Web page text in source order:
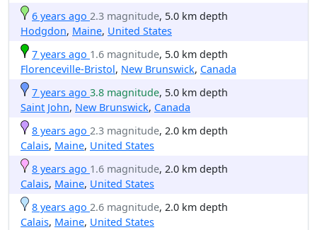
6 years ago 2.3 magnitude, 5.0 km depth
Hodgdon, Maine, United States
7 years ago 1.6 magnitude, 5.0 km depth
Florenceville-Bristol, New Brunswick, Canada
7 years ago 3.8 magnitude, 5.0 km depth
Saint John, New Brunswick, Canada
8 years ago 2.3 magnitude, 2.0 km depth
Calais, Maine, United States
8 years ago 1.6 magnitude, 2.0 km depth
Calais, Maine, United States
8 years ago 2.6 magnitude, 2.0 km depth
Calais, Maine, United States